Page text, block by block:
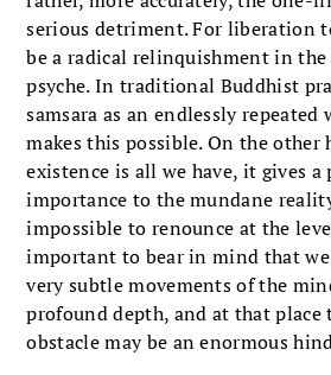
serious detriment. For liberation
be a radical relinquishment in the
psyche. In traditional Buddhist
samsara as an endlessly
makes this possible. On the other
existence is all we have, it gives a
importance to the mundane
impossible to renounce at the
important to bear in mind that
very subtle movements of the
profound depth, and at that place
obstacle may be an enormous